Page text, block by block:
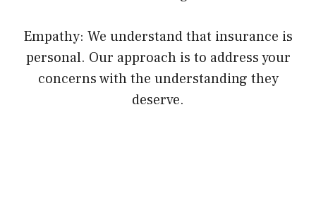
Empathy: We understand that insurance is
personal. Our approach is to address your
concerns with the understanding they
deserve.